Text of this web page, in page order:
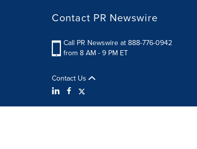
Contact PR Newswire
Call PR Newswire at 888-776-0942
from 8 AM - 9 PM ET
Contact Us